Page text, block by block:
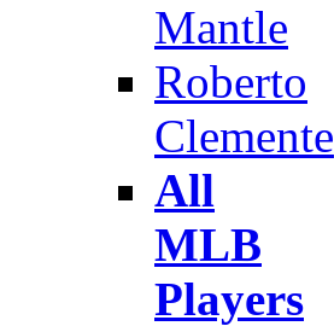
Mantle
Roberto
Clemente
All
MLB
Players